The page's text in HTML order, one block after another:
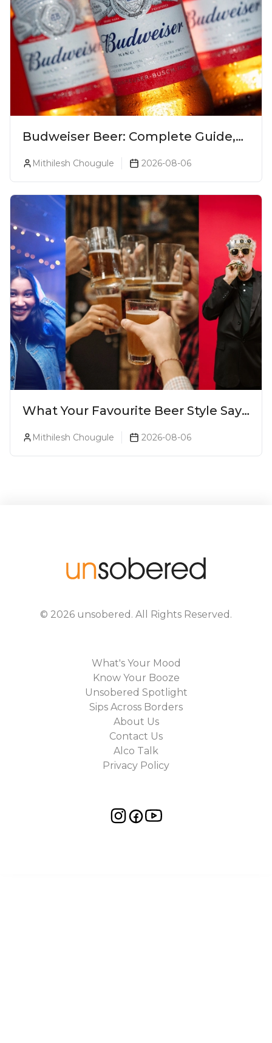
Budweiser Beer: Complete Guide,
Mithilesh Chougule 2026-08-06
What Your Favourite Beer Style Says
Mithilesh Chougule 2026-08-06
© 2026 unsobered . All Rights Reserved.
What's Your Mood
Know Your Booze
Unsobered Spotlight
Sips Across Borders
About Us
Contact Us
Alco Talk
Privacy Policy